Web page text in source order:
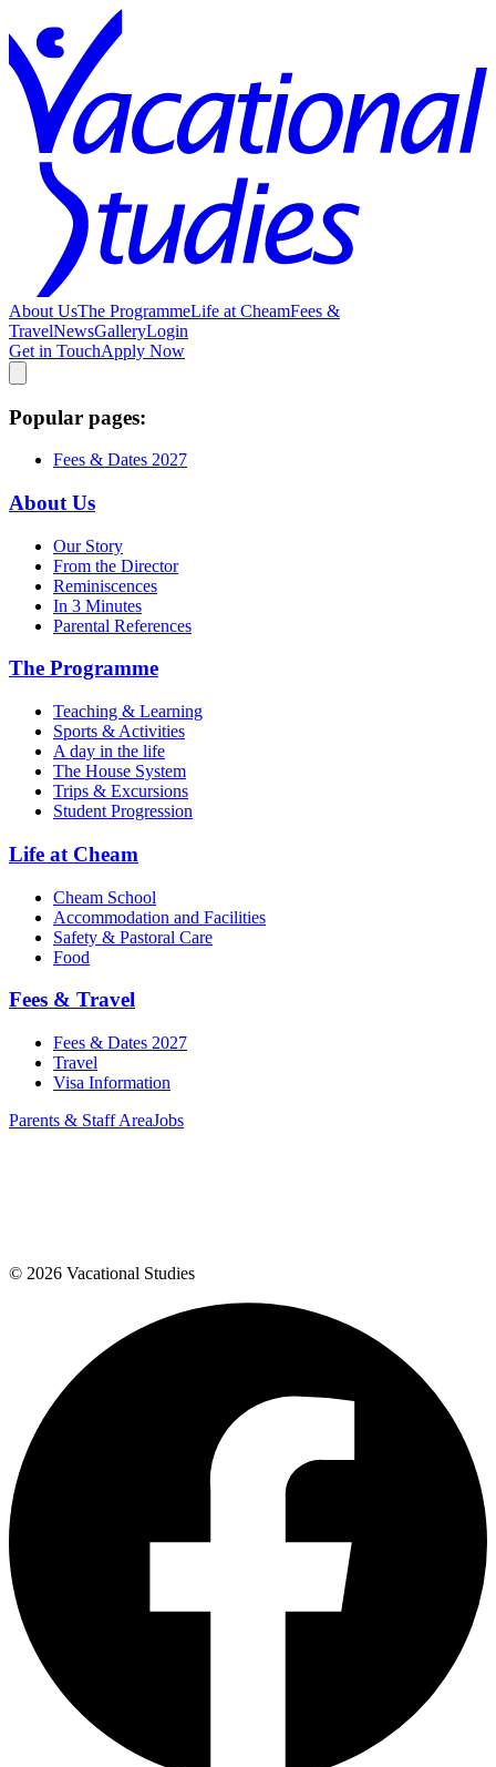
About UsThe ProgrammeLife at CheamFees &
TravelNewsGalleryLogin
Get in TouchApply Now
Popular pages:
Fees & Dates 2027
About Us
Our Story
From the Director
Reminiscences
In 3 Minutes
Parental References
The Programme
Teaching & Learning
Sports & Activities
A day in the life
The House System
Trips & Excursions
Student Progression
Life at Cheam
Cheam School
Accommodation and Facilities
Safety & Pastoral Care
Food
Fees & Travel
Fees & Dates 2027
Travel
Visa Information
Parents & Staff AreaJobs
© 2026 Vacational Studies